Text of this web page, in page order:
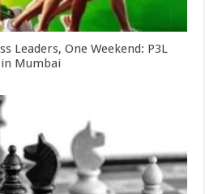
Leaders, One Weekend: P3L
in Mumbai